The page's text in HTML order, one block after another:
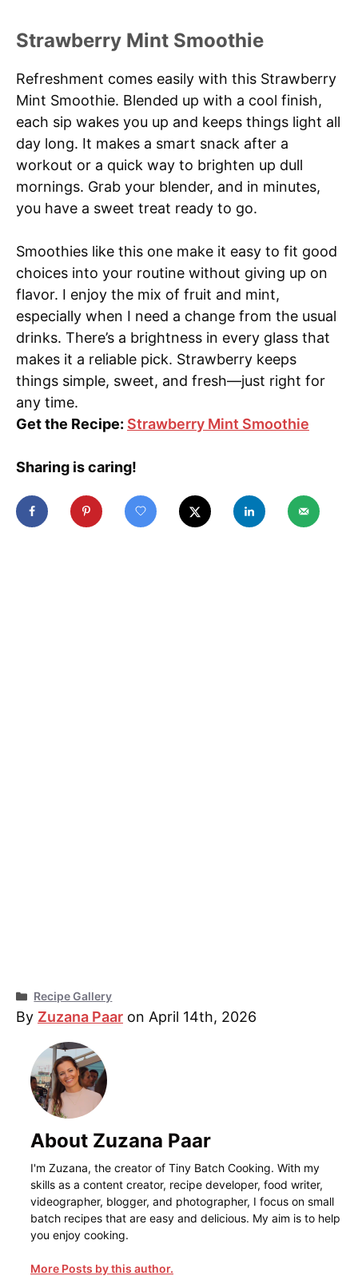
Strawberry Mint Smoothie
Refreshment comes easily with this Strawberry
Mint Smoothie. Blended up with a cool finish,
each sip wakes you up and keeps things light all
day long. It makes a smart snack after a
workout or a quick way to brighten up dull
mornings. Grab your blender, and in minutes,
you have a sweet treat ready to go.
Smoothies like this one make it easy to fit good
choices into your routine without giving up on
flavor. I enjoy the mix of fruit and mint,
especially when I need a change from the usual
drinks. There’s a brightness in every glass that
makes it a reliable pick. Strawberry keeps
things simple, sweet, and fresh—just right for
any time.
Get the Recipe: Strawberry Mint Smoothie
Sharing is caring!
Categories
Recipe Gallery
By Zuzana Paar on April 14th, 2026
About Zuzana Paar
I'm Zuzana, the creator of Tiny Batch Cooking. With my
skills as a content creator, recipe developer, food writer,
videographer, blogger, and photographer, I focus on small
batch recipes that are easy and delicious. My aim is to help
you enjoy cooking.
More Posts by this author.